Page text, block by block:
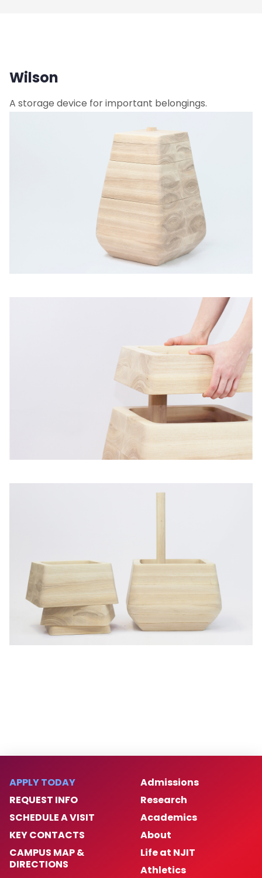
Wilson
A storage device for important belongings.
APPLY TODAY
REQUEST INFO
SCHEDULE A VISIT
KEY CONTACTS
CAMPUS MAP &
DIRECTIONS
Admissions
Research
Academics
About
Life at NJIT
Athletics